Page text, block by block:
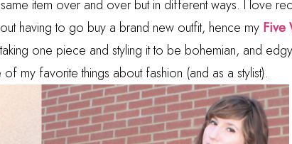
item over and over but in different ways. I love
having to go buy a brand new outfit, hence my Five
one piece and styling it to be bohemian, and
my favorite things about fashion (and as a stylist).